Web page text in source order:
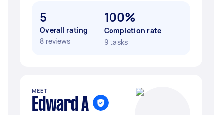
5
Overall rating
8 reviews
100%
Completion rate
9 tasks
MEET
Edward A